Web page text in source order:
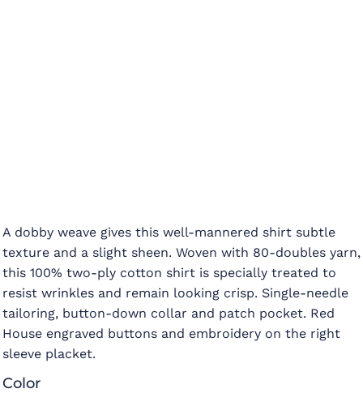
A dobby weave gives this well-mannered shirt subtle
texture and a slight sheen. Woven with 80-doubles yarn,
this 100% two-ply cotton shirt is specially treated to
resist wrinkles and remain looking crisp. Single-needle
tailoring, button-down collar and patch pocket. Red
House engraved buttons and embroidery on the right
sleeve placket.
Color